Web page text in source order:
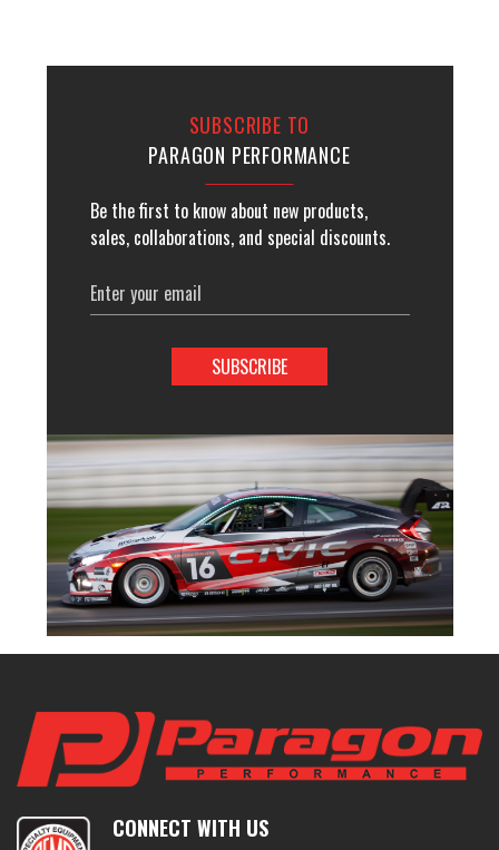
SUBSCRIBE TO
PARAGON PERFORMANCE
Be the first to know about new products,
sales, collaborations, and special discounts.
Email
Address
CONNECT WITH US